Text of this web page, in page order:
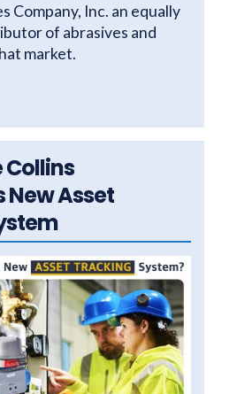
Company, Inc. an equally
of abrasives and
market.
Collins
Asset